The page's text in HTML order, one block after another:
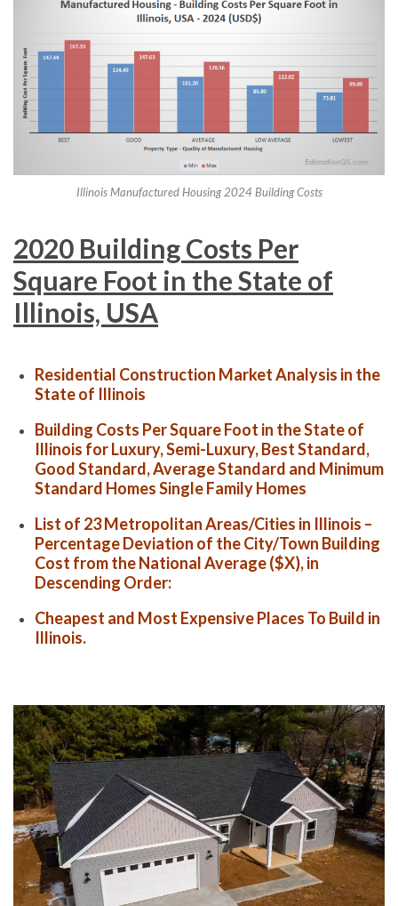
Illinois Manufactured Housing 2024 Building Costs
2020 Building Costs Per
Square Foot in the State of
Illinois, USA
Residential Construction Market Analysis in the
State of Illinois
Building Costs Per Square Foot in the State of
Illinois for Luxury, Semi-Luxury, Best Standard,
Good Standard, Average Standard and Minimum
Standard Homes Single Family Homes
List of 23 Metropolitan Areas/Cities in Illinois –
Percentage Deviation of the City/Town Building
Cost from the National Average ($X), in
Descending Order:
Cheapest and Most Expensive Places To Build in
Illinois.